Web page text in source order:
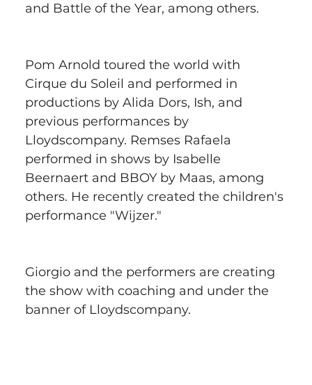
and Battle of the Year, among others.
Pom Arnold toured the world with
Cirque du Soleil and performed in
productions by Alida Dors, Ish, and
previous performances by
Lloydscompany. Remses Rafaela
performed in shows by Isabelle
Beernaert and BBOY by Maas, among
others. He recently created the children's
performance "Wijzer."
Giorgio and the performers are creating
the show with coaching and under the
banner of Lloydscompany.